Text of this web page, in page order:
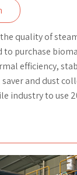
quality of
purchase
efficiency,
and dust
industry to use